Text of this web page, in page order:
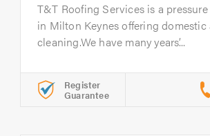
T&T Roofing Services is a
in Milton Keynes offering
cleaning.We have many years’...
Register
Guarantee